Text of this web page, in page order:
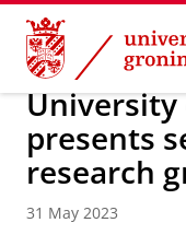
Skip
Content
Skip
Navigation
About us Latest
presents
research
31 May 2023